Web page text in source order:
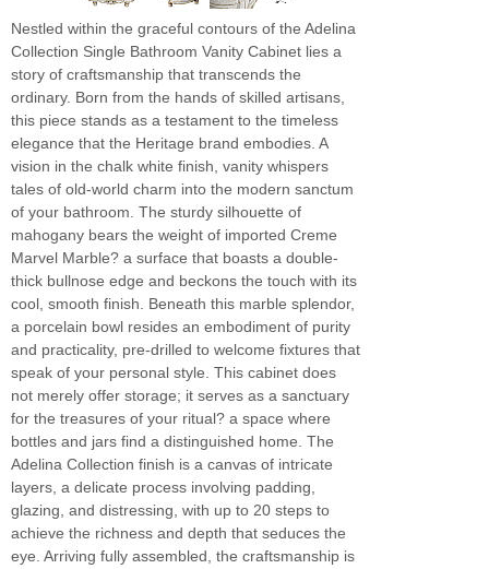
Nestled within the graceful contours of the Adelina
Collection Single Bathroom Vanity Cabinet lies a
story of craftsmanship that transcends the
ordinary. Born from the hands of skilled artisans,
this piece stands as a testament to the timeless
elegance that the Heritage brand embodies. A
vision in the chalk white finish, vanity whispers
tales of old-world charm into the modern sanctum
of your bathroom. The sturdy silhouette of
mahogany bears the weight of imported Creme
Marvel Marble? a surface that boasts a double-
thick bullnose edge and beckons the touch with its
cool, smooth finish. Beneath this marble splendor,
a porcelain bowl resides an embodiment of purity
and practicality, pre-drilled to welcome fixtures that
speak of your personal style. This cabinet does
not merely offer storage; it serves as a sanctuary
for the treasures of your ritual? a space where
bottles and jars find a distinguished home. The
Adelina Collection finish is a canvas of intricate
layers, a delicate process involving padding,
glazing, and distressing, with up to 20 steps to
achieve the richness and depth that seduces the
eye. Arriving fully assembled, the craftsmanship is